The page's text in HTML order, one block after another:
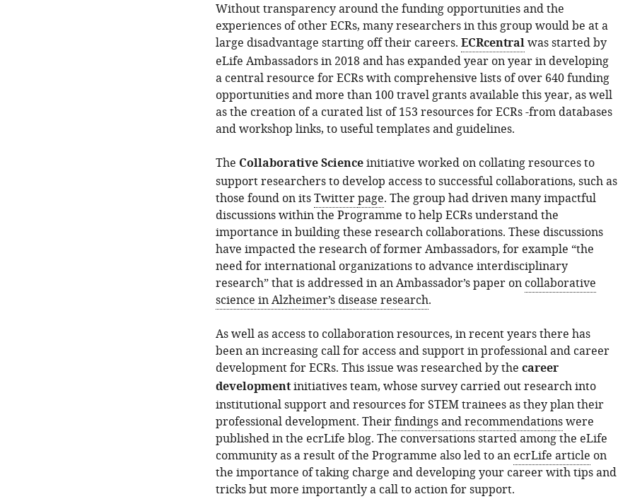
Without transparency around the funding opportunities and the
experiences of other ECRs, many researchers in this group would be at a
large disadvantage starting off their careers. ECRcentralwas started by
eLife Ambassadors in 2018 and has expanded year on year in developing
a central resource for ECRs with comprehensive lists of over 640 funding
opportunities and more than 100 travel grants available this year, as well
as the creation of a curated list of 153 resources for ECRs -from databases
and workshop links, to useful templates and guidelines.
The Collaborative Scienceinitiative worked on collating resources to
support researchers to develop access to successful collaborations, such as
those found on itsTwitterpage. The group had driven many impactful
discussions within the Programme to help ECRs understand the
importance in building these research collaborations. These discussions
have impacted the research of former Ambassadors, for example “the
need for international organizations to advance interdisciplinary
research” that is addressed in an Ambassador’s paper on collaborative
science in Alzheimer’s disease research.
As well as access to collaboration resources, in recent years there has
been an increasing call for access and support in professional and career
development for ECRs. This issue was researched by the career
developmentinitiatives team, whose survey carried out research into
institutional support and resources for STEM trainees as they plan their
professional development. Theirfindings and recommendationswere
published in the ecrLife blog. The conversations started among the eLife
community as a result of the Programme also led to an ecrLife article on
the importance of taking charge and developing your career with tips and
tricks but more importantly a call to action for support.